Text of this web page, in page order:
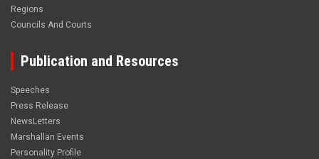
Regions
Councils And Courts
Publication and Resources
Speeches
Press Release
NewsLetters
Marshallan Events
Personality Profile